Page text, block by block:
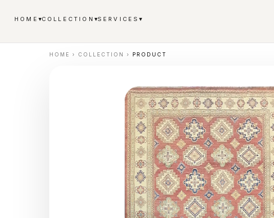
HOME ▾COLLECTION ▾SERVICES▾
HOME › COLLECTION › PRODUCT